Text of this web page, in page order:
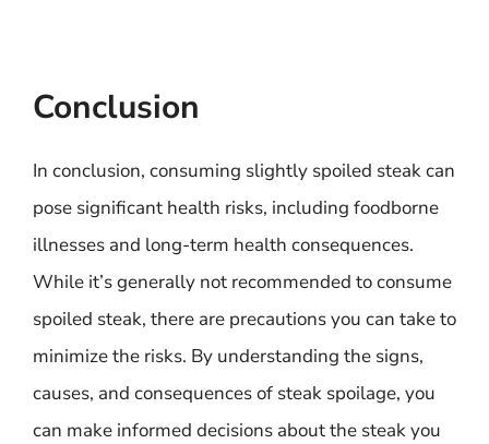
Conclusion
In conclusion, consuming slightly spoiled steak can
pose significant health risks, including foodborne
illnesses and long-term health consequences.
While it’s generally not recommended to consume
spoiled steak, there are precautions you can take to
minimize the risks. By understanding the signs,
causes, and consequences of steak spoilage, you
can make informed decisions about the steak you